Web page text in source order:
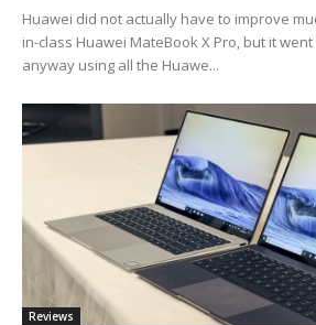
Huawei did not actually have to improve
in-class Huawei MateBook X Pro, but it
anyway using all the Huawe...
Reviews